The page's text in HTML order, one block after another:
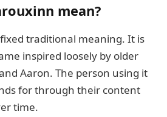
mean?
traditional meaning. It is
inspired loosely by older
Aaron. The person using it
for through their content
time.